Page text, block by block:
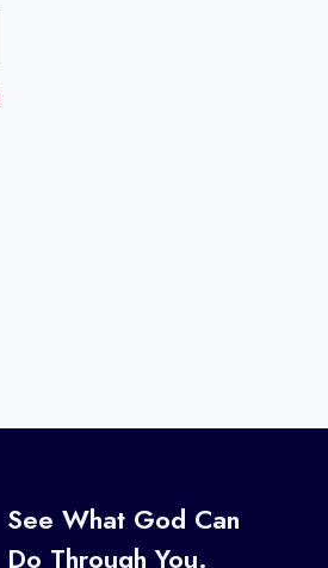
See What God Can
Do Through You.